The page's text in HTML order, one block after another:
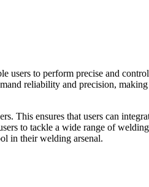
users to perform precise and
reliability and precision, making
This ensures that users can
to tackle a wide range of
in their welding arsenal.